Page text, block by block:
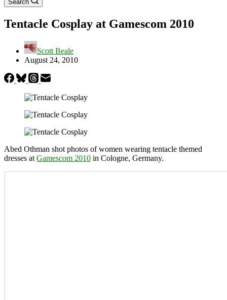
Search
Tentacle Cosplay at Gamescom 2010
Scott Beale
August 24, 2010
Abed Othman shot photos of women wearing tentacle themed
dresses at Gamescom 2010 in Cologne, Germany.